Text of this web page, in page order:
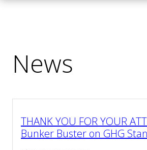
News
THANK YOU FOR YOUR
Bunker Buster on GHG